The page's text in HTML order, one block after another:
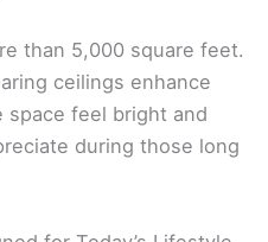
than 5,000 square feet.
ceilings enhance
space feel bright and
during those long